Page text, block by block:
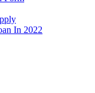
In 2022